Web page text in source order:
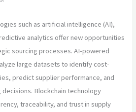
such as artificial intelligence (AI),
analytics offer new opportunities
sourcing processes. AI-powered
large datasets to identify cost-
predict supplier performance, and
Blockchain technology
traceability, and trust in supply